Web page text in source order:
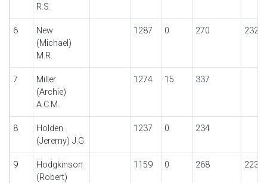
R.S.
6
New
(Michael)
M.R.
1287 0 270 232
7
Miller
(Archie)
A.C.M.
1274 15 337
8
Holden
(Jeremy) J.G.
1237 0 234
9
Hodgkinson
(Robert)
1159 0 268 223